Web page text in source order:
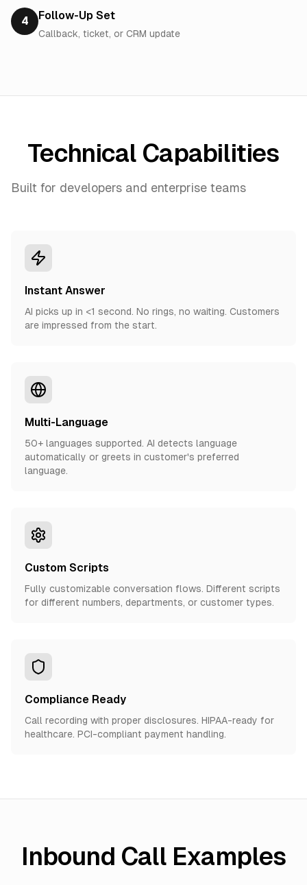
4 Follow-Up Set
Callback, ticket, or CRM update
Technical Capabilities
Built for developers and enterprise teams
Instant Answer
AI picks up in <1 second. No rings, no waiting. Customers
are impressed from the start.
Multi-Language
50+ languages supported. AI detects language
automatically or greets in customer's preferred
language.
Custom Scripts
Fully customizable conversation flows. Different scripts
for different numbers, departments, or customer types.
Compliance Ready
Call recording with proper disclosures. HIPAA-ready for
healthcare. PCI-compliant payment handling.
Inbound Call Examples